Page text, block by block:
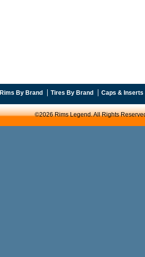
Rims By Brand Tires By Brand Caps & Inserts
©2026 Rims Legend. All Rights